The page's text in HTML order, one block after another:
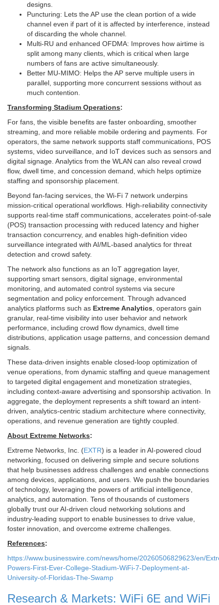
designs.
Puncturing: Lets the AP use the clean portion of a wide
channel even if part of it is affected by interference, instead
of discarding the whole channel.
Multi-RU and enhanced OFDMA: Improves how airtime is
split among many clients, which is critical when large
numbers of fans are active simultaneously.
Better MU-MIMO: Helps the AP serve multiple users in
parallel, supporting more concurrent sessions without as
much contention.
Transforming Stadium Operations:
For fans, the visible benefits are faster onboarding, smoother
streaming, and more reliable mobile ordering and payments. For
operators, the same network supports staff communications, POS
systems, video surveillance, and IoT devices such as sensors and
digital signage. Analytics from the WLAN can also reveal crowd
flow, dwell time, and concession demand, which helps optimize
staffing and sponsorship placement.
Beyond fan-facing services, the Wi‑Fi 7 network underpins
mission-critical operational workflows. High-reliability connectivity
supports real-time staff communications, accelerates point-of-sale
(POS) transaction processing with reduced latency and higher
transaction concurrency, and enables high-definition video
surveillance integrated with AI/ML-based analytics for threat
detection and crowd safety.
The network also functions as an IoT aggregation layer,
supporting smart sensors, digital signage, environmental
monitoring, and automated control systems via secure
segmentation and policy enforcement. Through advanced
analytics platforms such as Extreme Analytics, operators gain
granular, real-time visibility into user behavior and network
performance, including crowd flow dynamics, dwell time
distributions, application usage patterns, and concession demand
signals.
These data-driven insights enable closed-loop optimization of
venue operations, from dynamic staffing and queue management
to targeted digital engagement and monetization strategies,
including context-aware advertising and sponsorship activation. In
aggregate, the deployment represents a shift toward an intent-
driven, analytics-centric stadium architecture where connectivity,
operations, and revenue generation are tightly coupled.
About Extreme Networks:
Extreme Networks, Inc. (EXTR) is a leader in AI-powered cloud
networking, focused on delivering simple and secure solutions
that help businesses address challenges and enable connections
among devices, applications, and users. We push the boundaries
of technology, leveraging the powers of artificial intelligence,
analytics, and automation. Tens of thousands of customers
globally trust our AI-driven cloud networking solutions and
industry-leading support to enable businesses to drive value,
foster innovation, and overcome extreme challenges.
References:
https://www.businesswire.com/news/home/20260506829623/en/
Powers-First-Ever-College-Stadium-WiFi-7-Deployment-at-
University-of-Floridas-The-Swamp
Research & Markets: WiFi 6E and WiFi